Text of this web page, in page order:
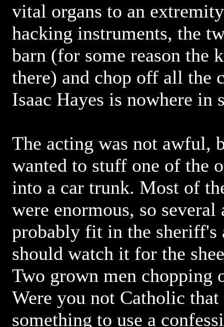
vital organs to an
hacking instruments, the
barn (for some reason the
there) and chop off all the
Isaac Hayes is nowhere in
The acting was not awful,
wanted to stuff one of the
into a car trunk. Most of
were enormous, so several
probably fit in the sheriff's
should watch it for the
Two grown men chopping
Were you not Catholic
something to use a